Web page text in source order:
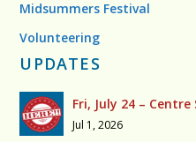
Midsummers Festival
Volunteering
UPDATES
Fri, July 24 –
Jul 1, 2026